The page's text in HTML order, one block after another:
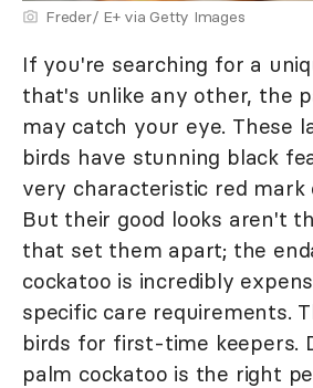
Freder/ E+ via Getty Images
If you're searching for a
that's unlike any other, the
may catch your eye. These
birds have stunning black
very characteristic red mark
But their good looks aren't
that set them apart; the
cockatoo is incredibly
specific care requirements.
birds for first-time keepers.
palm cockatoo is the right